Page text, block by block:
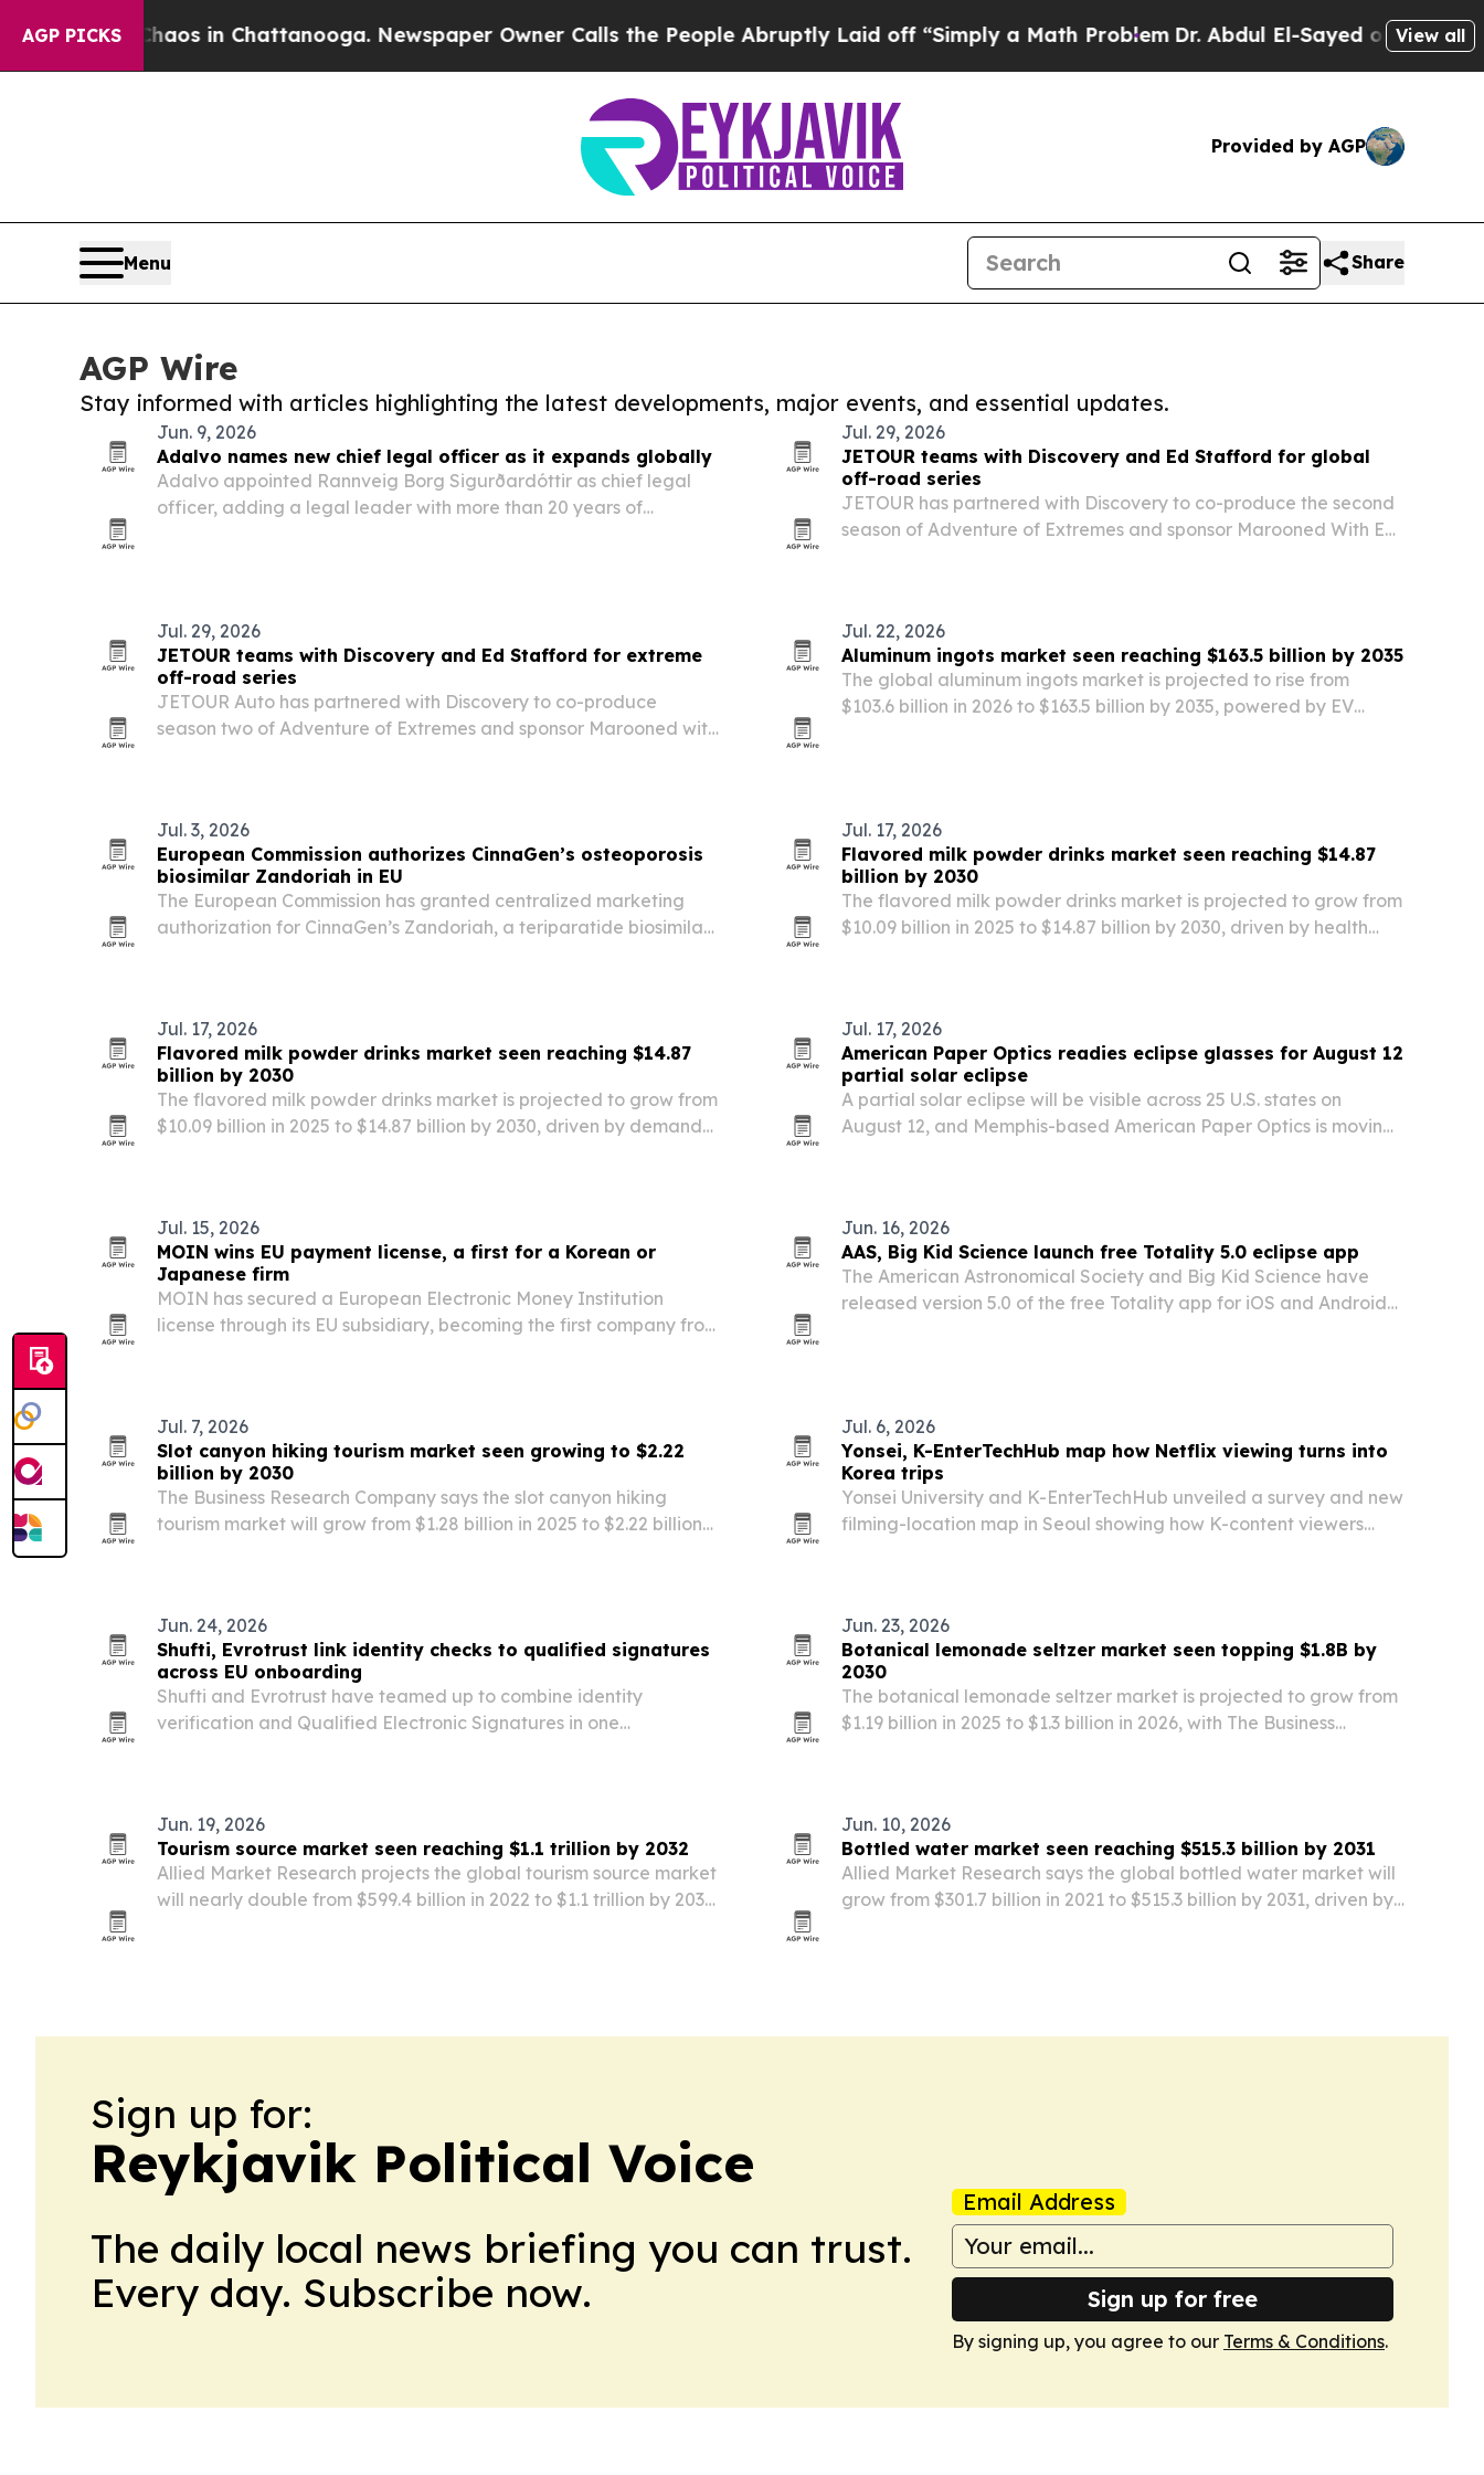
AGP PICKS
Chaos in Chattanooga. Newspaper Owner Calls the People Abruptly Laid off “Simply a Math ProblemDr. Abdul El-Sayed on HistoricView all
Provided by AGP
Menu Share
AGP Wire
Stay informed with articles highlighting the latest developments, major events, and essential updates.
Jun. 9, 2026
Adalvo names new chief legal officer as it expands globally
Adalvo appointed Rannveig Borg Sigurðardóttir as chief legal
officer, adding a legal leader with more than 20 years of
Jul. 29, 2026
JETOUR teams with Discovery and Ed Stafford for global
off-road series
JETOUR has partnered with Discovery to co-produce the second
season of Adventure of Extremes and sponsor Marooned With Ed
Jul. 29, 2026
JETOUR teams with Discovery and Ed Stafford for extreme
off-road series
JETOUR Auto has partnered with Discovery to co-produce
season two of Adventure of Extremes and sponsor Marooned with
Jul. 22, 2026
Aluminum ingots market seen reaching $163.5 billion by 2035
The global aluminum ingots market is projected to rise from
$103.6 billion in 2026 to $163.5 billion by 2035, powered by EV
Jul. 3, 2026
European Commission authorizes CinnaGen’s osteoporosis
biosimilar Zandoriah in EU
The European Commission has granted centralized marketing
authorization for CinnaGen’s Zandoriah, a teriparatide biosimilar
Jul. 17, 2026
Flavored milk powder drinks market seen reaching $14.87
billion by 2030
The flavored milk powder drinks market is projected to grow from
$10.09 billion in 2025 to $14.87 billion by 2030, driven by health
Jul. 17, 2026
Flavored milk powder drinks market seen reaching $14.87
billion by 2030
The flavored milk powder drinks market is projected to grow from
$10.09 billion in 2025 to $14.87 billion by 2030, driven by demand
Jul. 17, 2026
American Paper Optics readies eclipse glasses for August 12
partial solar eclipse
A partial solar eclipse will be visible across 25 U.S. states on
August 12, and Memphis-based American Paper Optics is moving
Jul. 15, 2026
MOIN wins EU payment license, a first for a Korean or
Japanese firm
MOIN has secured a European Electronic Money Institution
license through its EU subsidiary, becoming the first company from
Jun. 16, 2026
AAS, Big Kid Science launch free Totality 5.0 eclipse app
The American Astronomical Society and Big Kid Science have
released version 5.0 of the free Totality app for iOS and Android
Jul. 7, 2026
Slot canyon hiking tourism market seen growing to $2.22
billion by 2030
The Business Research Company says the slot canyon hiking
tourism market will grow from $1.28 billion in 2025 to $2.22 billion
Jul. 6, 2026
Yonsei, K-EnterTechHub map how Netflix viewing turns into
Korea trips
Yonsei University and K-EnterTechHub unveiled a survey and new
filming-location map in Seoul showing how K-content viewers
Jun. 24, 2026
Shufti, Evrotrust link identity checks to qualified signatures
across EU onboarding
Shufti and Evrotrust have teamed up to combine identity
verification and Qualified Electronic Signatures in one
Jun. 23, 2026
Botanical lemonade seltzer market seen topping $1.8B by
2030
The botanical lemonade seltzer market is projected to grow from
$1.19 billion in 2025 to $1.3 billion in 2026, with The Business
Jun. 19, 2026
Tourism source market seen reaching $1.1 trillion by 2032
Allied Market Research projects the global tourism source market
will nearly double from $599.4 billion in 2022 to $1.1 trillion by 2032,
Jun. 10, 2026
Bottled water market seen reaching $515.3 billion by 2031
Allied Market Research says the global bottled water market will
grow from $301.7 billion in 2021 to $515.3 billion by 2031, driven by
Sign up for:
Reykjavik Political Voice
The daily local news briefing you can trust.
Every day. Subscribe now.
Email Address
Sign up for free
By signing up, you agree to our Terms & Conditions.